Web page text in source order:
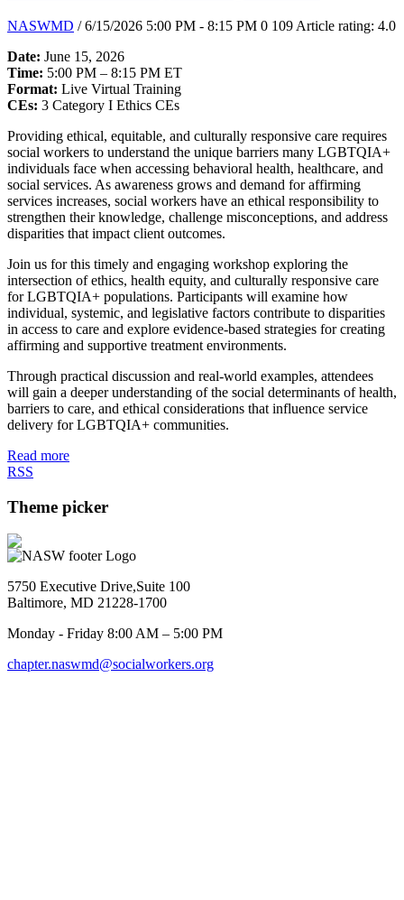
NASWMD / 6/15/2026 5:00 PM - 8:15 PM 0 109 Article rating: 4.0
Date: June 15, 2026
Time: 5:00 PM – 8:15 PM ET
Format: Live Virtual Training
CEs: 3 Category I Ethics CEs
Providing ethical, equitable, and culturally responsive care requires
social workers to understand the unique barriers many LGBTQIA+
individuals face when accessing behavioral health, healthcare, and
social services. As awareness grows and demand for affirming
services increases, social workers have an ethical responsibility to
strengthen their knowledge, challenge misconceptions, and address
disparities that impact client outcomes.
Join us for this timely and engaging workshop exploring the
intersection of ethics, health equity, and culturally responsive care
for LGBTQIA+ populations. Participants will examine how
individual, systemic, and legislative factors contribute to disparities
in access to care and explore evidence-based strategies for creating
affirming and supportive treatment environments.
Through practical discussion and real-world examples, attendees
will gain a deeper understanding of the social determinants of health,
barriers to care, and ethical considerations that influence service
delivery for LGBTQIA+ communities.
Read more
RSS
Theme picker
5750 Executive Drive,Suite 100
Baltimore, MD 21228-1700
Monday - Friday 8:00 AM – 5:00 PM
chapter.naswmd@socialworkers.org